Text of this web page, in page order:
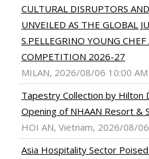
CULTURAL DISRUPTORS
UNVEILED AS THE GLOBAL
S.PELLEGRINO YOUNG CHEF
COMPETITION 2026-27
MILAN, 2026/08/06 10:00 AM
Tapestry Collection by Hilton
Opening of NHAAN Resort &
HOI AN, Vietnam, 2026/08/
Asia Hospitality Sector